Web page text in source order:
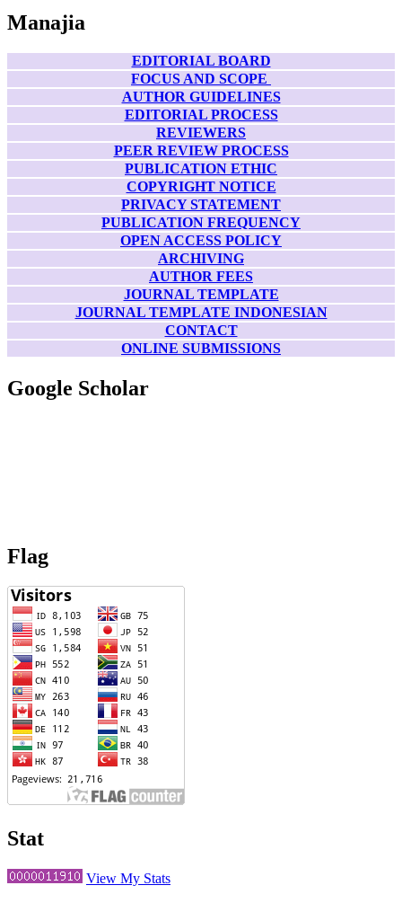
Manajia
EDITORIAL BOARD
FOCUS AND SCOPE
AUTHOR GUIDELINES
EDITORIAL PROCESS
REVIEWERS
PEER REVIEW PROCESS
PUBLICATION ETHIC
COPYRIGHT NOTICE
PRIVACY STATEMENT
PUBLICATION FREQUENCY
OPEN ACCESS POLICY
ARCHIVING
AUTHOR FEES
JOURNAL TEMPLATE
JOURNAL TEMPLATE INDONESIAN
CONTACT
ONLINE SUBMISSIONS
Google Scholar
Flag
Stat
View My Stats